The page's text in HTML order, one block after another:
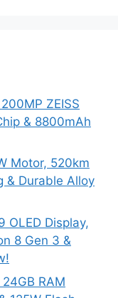
ZEISS
& 8800mAh
Motor, 520km
& Durable Alloy
OLED Display,
8 Gen 3 &
RAM